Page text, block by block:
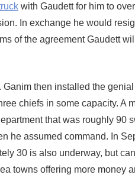
with Gaudett for him to
In exchange he would
of the agreement Gaudett
. Ganim then installed the
chiefs in some capacity. A
that was roughly 90
he assumed command. In
30 is also underway, but
towns offering more money